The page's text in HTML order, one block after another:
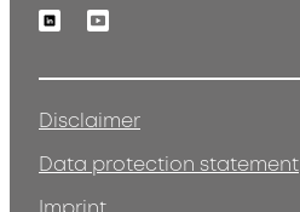
LinkedinYoutube
Disclaimer
Data protection statement